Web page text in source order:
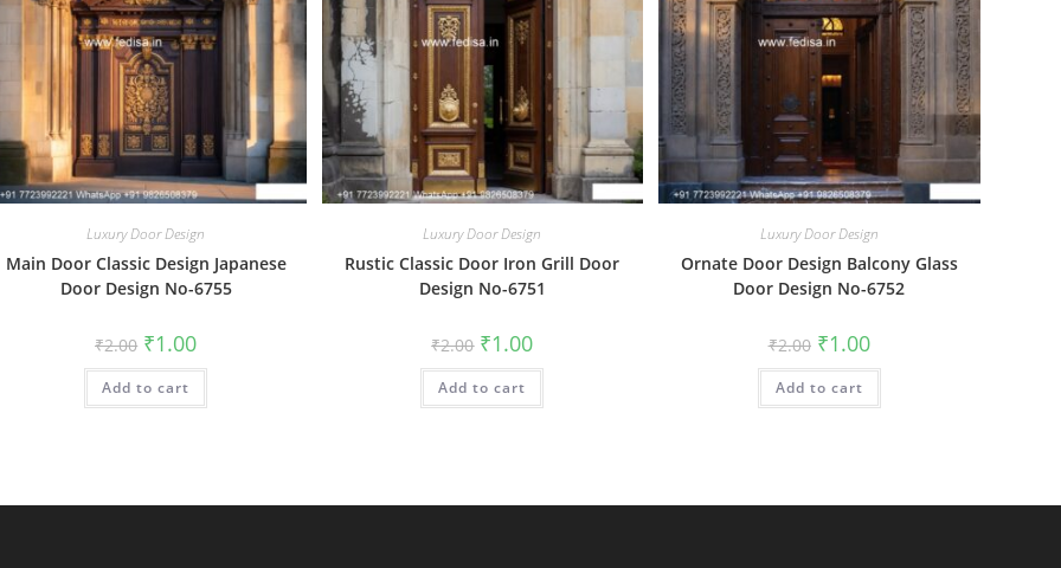
Luxury Door Design
Main Door Classic Design Japanese
Door Design No-6755
₹2.00 Original
price
was:
₹2.00.
₹1.00Current
is:
Add to cart
Luxury Door Design
Rustic Classic Door Iron Grill Door
Design No-6751
₹2.00 Original
price
was:
₹2.00.
₹1.00Current
is:
Add to cart
Luxury Door Design
Ornate Door Design Balcony Glass
Door Design No-6752
₹2.00 Original
price
was:
₹2.00.
₹1.00Current
price
is:
Add to cart